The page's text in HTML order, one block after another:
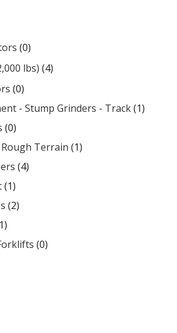
(0)
lbs) (4)
(0)
- Stump Grinders - Track(1)
(0)
Terrain (1)
(4)
(1)
(2)
(0)